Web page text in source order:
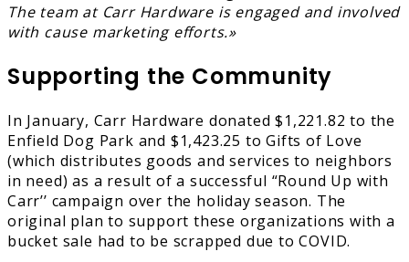
The team at Carr Hardware is engaged and involved
with cause marketing efforts.»
Supporting the Community
In January, Carr Hardware donated $1,221.82 to the
Enfield Dog Park and $1,423.25 to Gifts of Love
(which distributes goods and services to neighbors
in need) as a result of a successful “Round Up with
Carr’’ campaign over the holiday season. The
original plan to support these organizations with a
bucket sale had to be scrapped due to COVID.